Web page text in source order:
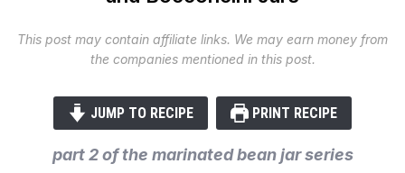
This post may contain affiliate links. We may earn money from
the companies mentioned in this post.
JUMP TO RECIPE PRINT RECIPE
part 2 of the marinated bean jar series